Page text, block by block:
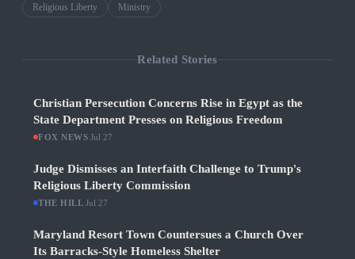
Religious Liberty Ministry
Related Stories
Christian Persecution Concerns Rise in Egypt as the
State Department Presses on Religious Freedom
FOX NEWS Jul 27
Judge Dismisses an Interfaith Challenge to Trump's
Religious Liberty Commission
THE HILL Jul 27
Maryland Resort Town Countersues a Church Over
Its Barracks-Style Homeless Shelter